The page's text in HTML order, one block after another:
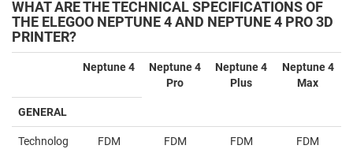
WHAT ARE THE TECHNICAL SPECIFICATIONS OF
THE ELEGOO NEPTUNE 4 AND NEPTUNE 4 PRO 3D
PRINTER?
Neptune 4
Neptune 4
Pro
Neptune 4
Plus
Neptune 4
Max
GENERAL
Technolog
FDM FDM FDM FDM